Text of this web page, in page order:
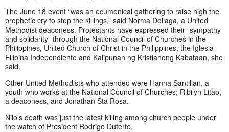
The June 18 event “was an ecumenical gathering to raise high the
prophetic cry to stop the killings,” said Norma Dollaga, a United
Methodist deaconess. Protestants have expressed their “sympathy
and solidarity” through the National Council of Churches in the
Philippines, United Church of Christ in the Philippines, the Iglesia
Filipina Independiente and Kalipunan ng Kristianong Kabataan, she
said.
Other United Methodists who attended were Hanna Santillan, a
youth who works at the National Council of Churches; Ribilyn Litao,
a deaconess, and Jonathan Sta Rosa.
Nilo’s death was just the latest killing among church people under
the watch of President Rodrigo Duterte.